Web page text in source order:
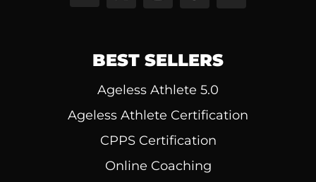
BEST SELLERS
Ageless Athlete 5.0
Ageless Athlete Certification
CPPS Certification
Online Coaching